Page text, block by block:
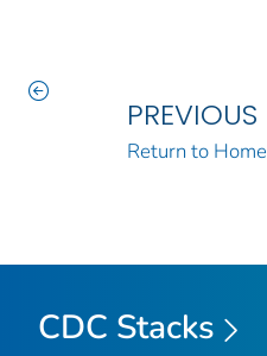
PREVIOUS
Return to Home
CDC Stacks